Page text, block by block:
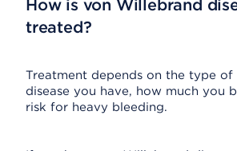
How is von Willebrand
treated?
Treatment depends on the type
disease you have, how much you
risk for heavy bleeding.